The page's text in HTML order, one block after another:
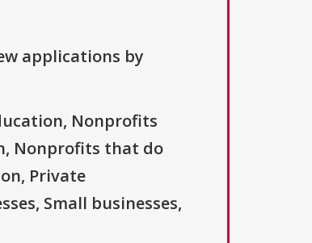
applications by
Nonprofits
Nonprofits that do
Private
Small businesses,